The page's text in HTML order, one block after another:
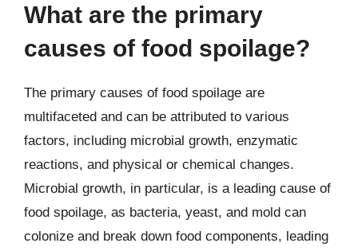
What are the primary
causes of food spoilage?
The primary causes of food spoilage are
multifaceted and can be attributed to various
factors, including microbial growth, enzymatic
reactions, and physical or chemical changes.
Microbial growth, in particular, is a leading cause of
food spoilage, as bacteria, yeast, and mold can
colonize and break down food components, leading